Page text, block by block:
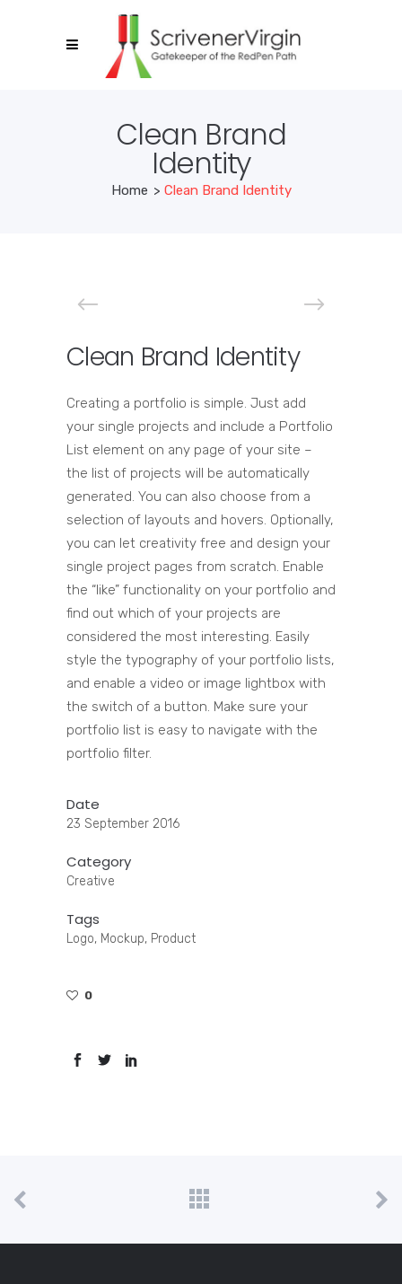
Clean Brand
Identity
Home > Clean Brand Identity
Clean Brand Identity
Creating a portfolio is simple. Just add
your single projects and include a Portfolio
List element on any page of your site –
the list of projects will be automatically
generated. You can also choose from a
selection of layouts and hovers. Optionally,
you can let creativity free and design your
single project pages from scratch. Enable
the “like” functionality on your portfolio and
find out which of your projects are
considered the most interesting. Easily
style the typography of your portfolio lists,
and enable a video or image lightbox with
the switch of a button. Make sure your
portfolio list is easy to navigate with the
portfolio filter.
Date
23 September 2016
Category
Creative
Tags
Logo, Mockup, Product
0